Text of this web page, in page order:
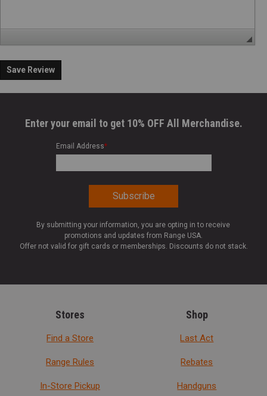
Save Review
Enter your email to get 10% OFF All Merchandise.
Email Address*
By submitting your information, you are opting in to receive
promotions and updates from Range USA.
Offer not valid for gift cards or memberships. Discounts do not stack.
Stores
Find a Store
Range Rules
In-Store Pickup
Shop
Last Act
Rebates
Handguns